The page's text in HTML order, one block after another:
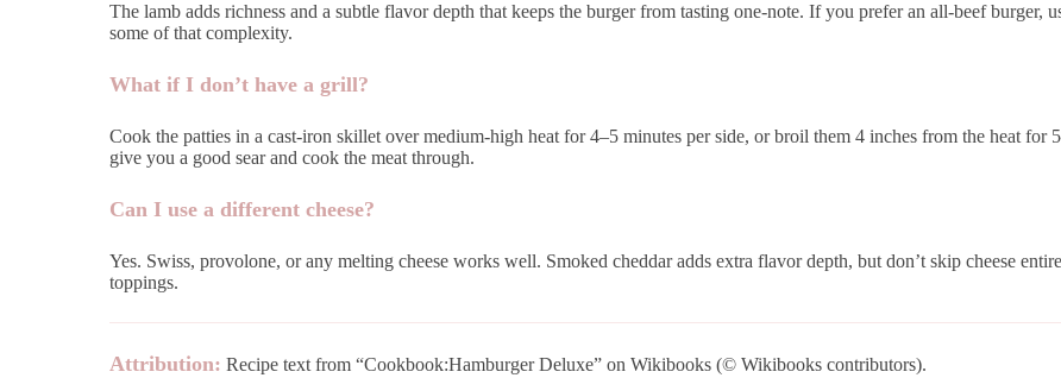
The lamb adds richness and a subtle flavor depth that keeps the burger from tasting one-note. If you prefer an all-beef burger,
some of that complexity.
What if I don’t have a grill?
Cook the patties in a cast-iron skillet over medium-high heat for 4–5 minutes per side, or broil them 4 inches from the heat
give you a good sear and cook the meat through.
Can I use a different cheese?
Yes. Swiss, provolone, or any melting cheese works well. Smoked cheddar adds extra flavor depth, but don’t skip cheese
toppings.
Attribution: Recipe text from “Cookbook:Hamburger Deluxe” on Wikibooks (© Wikibooks contributors).